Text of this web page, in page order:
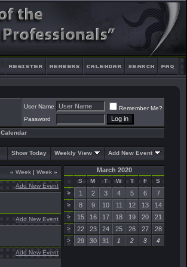
User Name
Remember Me?
Password
Calendar
Show Today Weekly View Add New Event
« Week | Week »
Add New Event
Add New Event
Add New Event
March 2020
S M T W T F
S
>
1 2 3 4 5 6 7
> 8 9 10 11 12 13 14
> 15 16 17 18 19 20 21
> 22 23 24 25 26 27 28
> 29 30 31 1 2 3 4